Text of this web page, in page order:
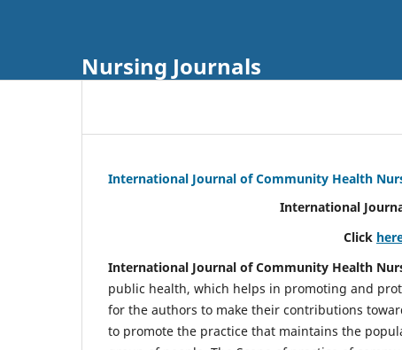
Nursing Journals
International Journal of Community Health
International
Click
International Journal of Community Health
public health, which helps in promoting and
for the authors to make their contributions
to promote the practice that maintains the